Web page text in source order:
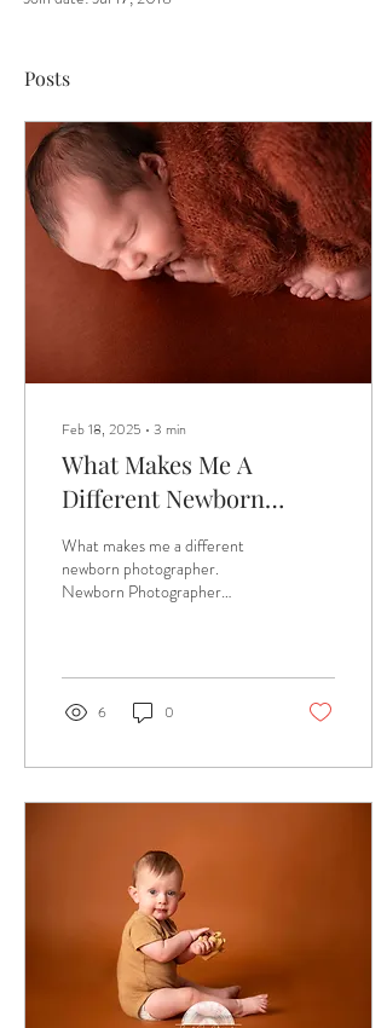
Posts
Feb 18, 2025 ∙ 3 min
What Makes Me A
Different Newborn
Photographer?
What makes me a different
newborn photographer.
Newborn Photographer
6 0